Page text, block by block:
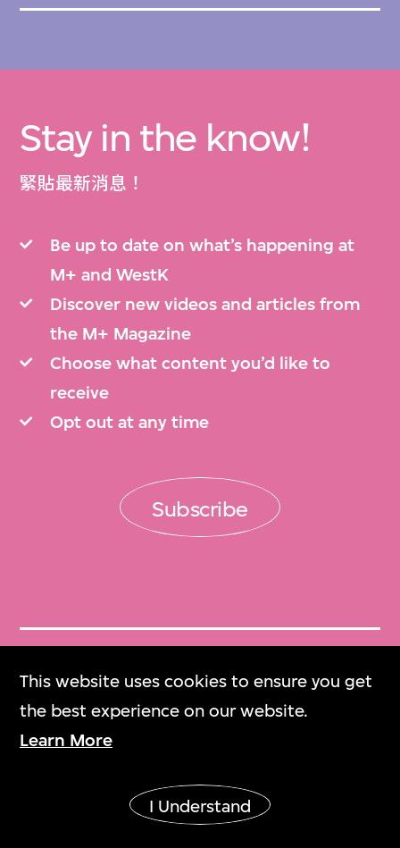
This website uses cookies to ensure you get
the best experience on our website.
Learn More
I Understand
Stay in the know!
緊貼最新消息！
Be up to date on what’s happening at
M+ and WestK
Discover new videos and articles from
the M+ Magazine
Choose what content you’d like to
receive
Opt out at any time
Subscribe
Get Tickets
門票